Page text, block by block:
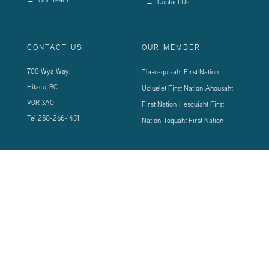
CONTACT US
700 Wya Way,
Hitacu, BC
V0R 3A0
Tel 250-266-1431
OUR MEMBER
Tla-o-qui-aht First Nation
Ucluelet First Nation Ahousaht
First Nation Hesquiaht First
Nation Toquaht First Nation